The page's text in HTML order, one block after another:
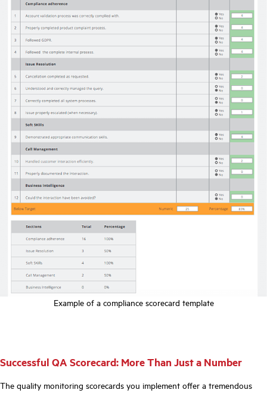
Example of a compliance scorecard template
Successful QA Scorecard: More Than Just a Number
The quality monitoring scorecards you implement offer a tremendous